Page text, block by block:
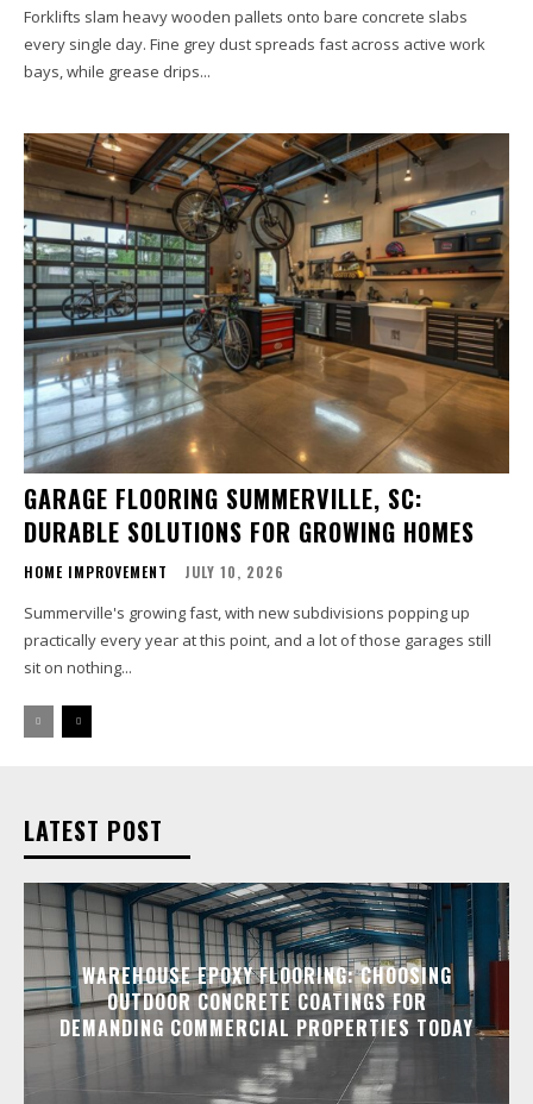
Forklifts slam heavy wooden pallets onto bare concrete slabs
every single day. Fine grey dust spreads fast across active work
bays, while grease drips...
GARAGE FLOORING SUMMERVILLE, SC:
DURABLE SOLUTIONS FOR GROWING HOMES
HOME IMPROVEMENT JULY 10, 2026
Summerville's growing fast, with new subdivisions popping up
practically every year at this point, and a lot of those garages still
sit on nothing...
LATEST POST
WAREHOUSE EPOXY FLOORING: CHOOSING
OUTDOOR CONCRETE COATINGS FOR
DEMANDING COMMERCIAL PROPERTIES TODAY